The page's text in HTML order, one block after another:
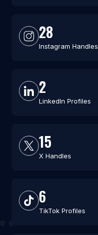
28
Instagram Handles
2
LinkedIn Profiles
15
X Handles
6
TikTok Profiles